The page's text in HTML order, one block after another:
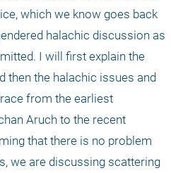
which we know goes back
halachic discussion as
I will first explain the
then the halachic issues and
from the earliest
Aruch to the recent
that there is no problem
we are discussing scattering